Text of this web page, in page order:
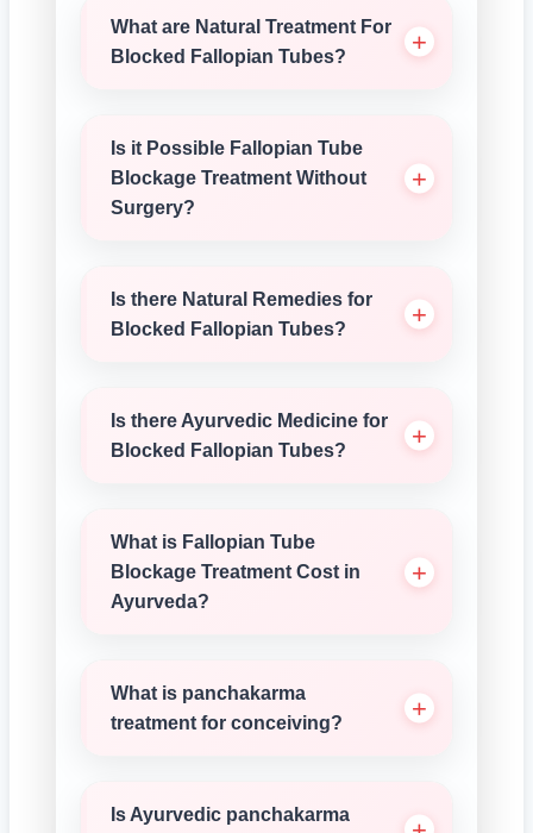
What are Natural Treatment For
Blocked Fallopian Tubes?
Is it Possible Fallopian Tube
Blockage Treatment Without
Surgery?
Is there Natural Remedies for
Blocked Fallopian Tubes?
Is there Ayurvedic Medicine for
Blocked Fallopian Tubes?
What is Fallopian Tube
Blockage Treatment Cost in
Ayurveda?
What is panchakarma
treatment for conceiving?
Is Ayurvedic panchakarma